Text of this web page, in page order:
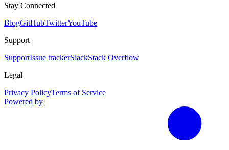
Stay Connected
BlogGitHubTwitterYouTube
Support
SupportIssue trackerSlackStack Overflow
Legal
Privacy PolicyTerms of Service
Powered by